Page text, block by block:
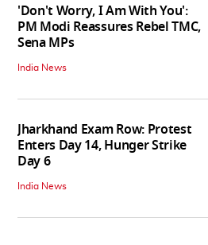
'Don't Worry, I Am With You':
PM Modi Reassures Rebel TMC,
Sena MPs
India News
Jharkhand Exam Row: Protest
Enters Day 14, Hunger Strike
Day 6
India News